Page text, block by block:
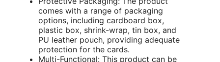
comes with a range of packaging
options, including cardboard box,
plastic box, shrink-wrap, tin box, and
PU leather pouch, providing adequate
protection for the cards.
Multi-Functional: This product can be